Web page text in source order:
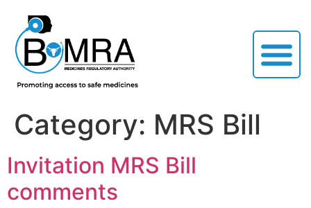
Category: MRS Bill
Invitation MRS Bill
comments